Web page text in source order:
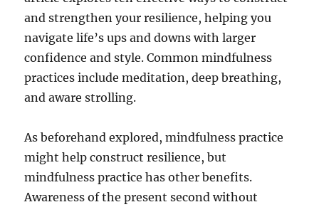
and strengthen your resilience, helping you
navigate life’s ups and downs with larger
confidence and style. Common mindfulness
practices include meditation, deep breathing,
and aware strolling.
As beforehand explored, mindfulness practice
might help construct resilience, but
mindfulness practice has other benefits.
Awareness of the present second without